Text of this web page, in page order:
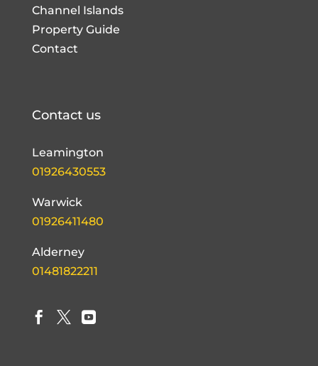
Channel Islands
Property Guide
Contact
Contact us
Leamington
01926430553
Warwick
01926411480
Alderney
01481822211
  